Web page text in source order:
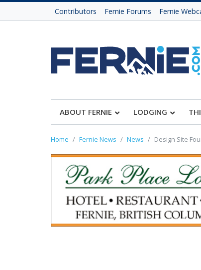
Contributors Fernie Forums Fernie
ABOUT FERNIE LODGING
Home Fernie News News Design Site